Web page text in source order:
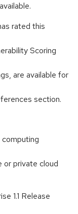
rated this
Scoring
are available for
section.
or private cloud
1.1 Release